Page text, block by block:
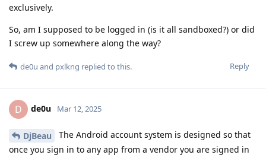
exclusively.
So, am I supposed to be logged in (is it all sandboxed?) or did
I screw up somewhere along the way?
Reply
de0u and pxlkng replied to this.
D de0u Mar 12, 2025
DjBeau
The Android account system is designed so that
once you sign in to any app from a vendor you are signed in